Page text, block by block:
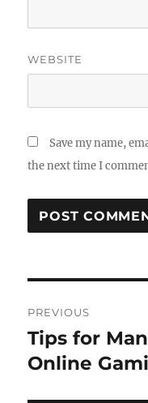
WEBSITE
Save my name,
the next time I
navigation
PREVIOUS
Previous
post:
Tips for
Online